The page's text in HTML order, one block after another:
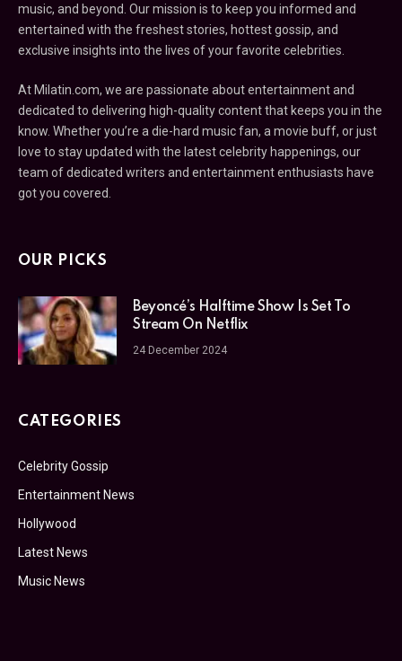
music, and beyond. Our mission is to keep you informed and
entertained with the freshest stories, hottest gossip, and
exclusive insights into the lives of your favorite celebrities.
At Milatin.com, we are passionate about entertainment and
dedicated to delivering high-quality content that keeps you in the
know. Whether you’re a die-hard music fan, a movie buff, or just
love to stay updated with the latest celebrity happenings, our
team of dedicated writers and entertainment enthusiasts have
got you covered.
OUR PICKS
Beyoncé’s Halftime Show Is Set To
Stream On Netflix
24 December 2024
CATEGORIES
Celebrity Gossip
Entertainment News
Hollywood
Latest News
Music News